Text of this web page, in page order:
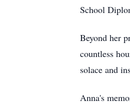
School
Beyond her
countless
solace and
Anna's